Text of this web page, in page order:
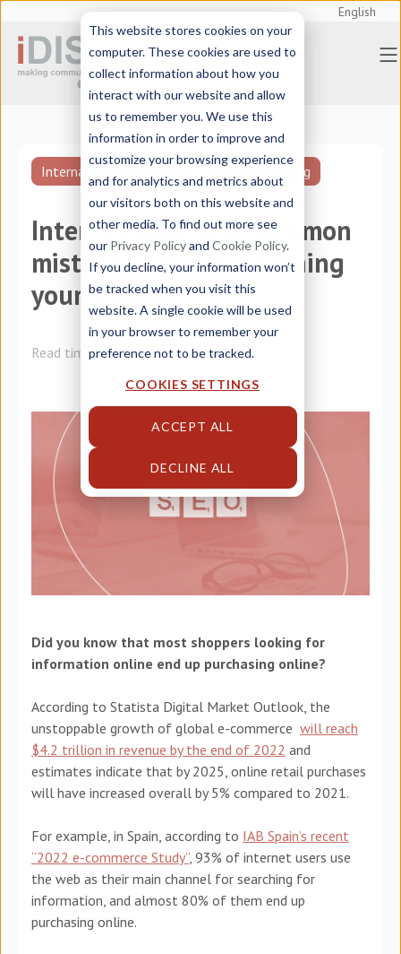
This website stores cookies on your
computer. These cookies are used to
collect information about how you
interact with our website and allow
us to remember you. We use this
information in order to improve and
customize your browsing experience
and for analytics and metrics about
our visitors both on this website and
other media. To find out more see
our Privacy Policyand Cookie Policy.
If you decline, your information won’t
be tracked when you visit this
website. A single cookie will be used
in your browser to remember your
preference not to be tracked.
COOKIES SETTINGS
ACCEPT ALL
DECLINE ALL
English
International marketing SEO positioning
International SEO: common
mistakes when positioning
your website
Read time:8 minutes
Did you know that most shoppers looking for
information online end up purchasing online?
According to Statista Digital Market Outlook, the
unstoppable growth of global e-commerce will reach
$4.2 trillion in revenue by the end of 2022 and
estimates indicate that by 2025, online retail purchases
will have increased overall by 5% compared to 2021.
For example, in Spain, according to IAB Spain’s recent
“2022 e-commerce Study”, 93% of internet users use
the web as their main channel for searching for
information, and almost 80% of them end up
purchasing online.